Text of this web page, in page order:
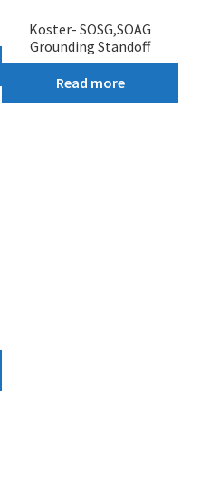
Koster- SOSG,SOAG
Grounding Standoff
Read more